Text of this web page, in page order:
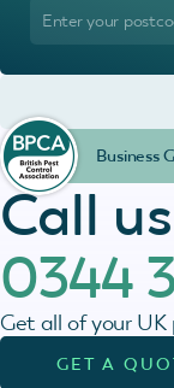
Call
0344
Get all of your
GET A
Business